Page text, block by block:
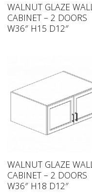
WALNUT GLAZE WALL
CABINET – 2 DOORS
W36″ H15 D12″
WALNUT GLAZE WALL
CABINET – 2 DOORS
W36″ H18 D12″